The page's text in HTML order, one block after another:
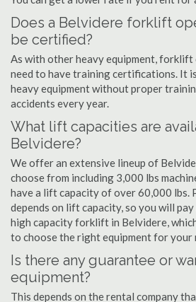
Does a Belvidere forklift
be certified?
As with other heavy equipment,
need to have training certifications. It
heavy equipment without proper
accidents every year.
What lift capacities are
Belvidere?
We offer an extensive lineup of
choose from including 3,000 lbs
have a lift capacity of over 60,000 lbs.
depends on lift capacity, so you will
high capacity forklift in Belvidere,
to choose the right equipment for your
Is there any guarantee or
equipment?
This depends on the rental company